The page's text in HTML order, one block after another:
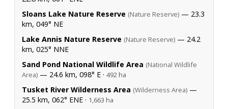
Sloans Lake Nature Reserve (Nature Reserve) — 23.3
km, 049° NE
Lake Annis Nature Reserve (Nature Reserve) — 24.2
km, 025° NNE
Sand Pond National Wildlife Area (National Wildlife
Area) — 24.6 km, 098° E · 492 ha
Tusket River Wilderness Area (Wilderness Area) —
25.5 km, 062° ENE · 1,663 ha